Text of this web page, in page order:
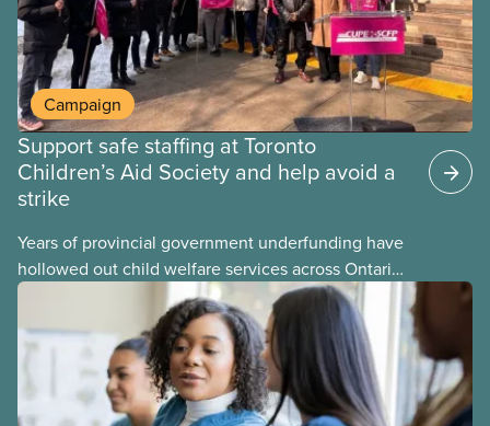
Campaign
Support safe staffing at Toronto
Children’s Aid Society and help avoid a
strike
Years of provincial government underfunding have
hollowed out child welfare services across Ontario.
At the same time, CAS Toronto is refusing to